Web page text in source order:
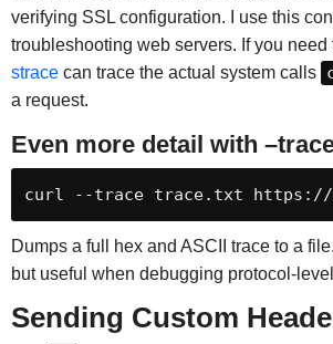
verifying SSL configuration. I use this
troubleshooting web servers. If you need
stracecan trace the actual system calls
a request.
Even more detail with
curl --trace trace.txt https://
Dumps a full hex and ASCII trace to a
but useful when debugging protocol-
Sending Custom